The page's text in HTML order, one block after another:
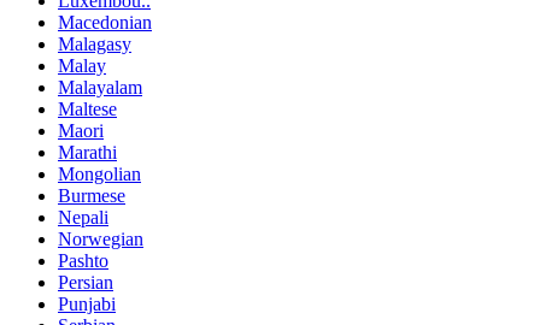
Macedonian
Malagasy
Malay
Malayalam
Maltese
Maori
Marathi
Mongolian
Burmese
Nepali
Norwegian
Pashto
Persian
Punjabi